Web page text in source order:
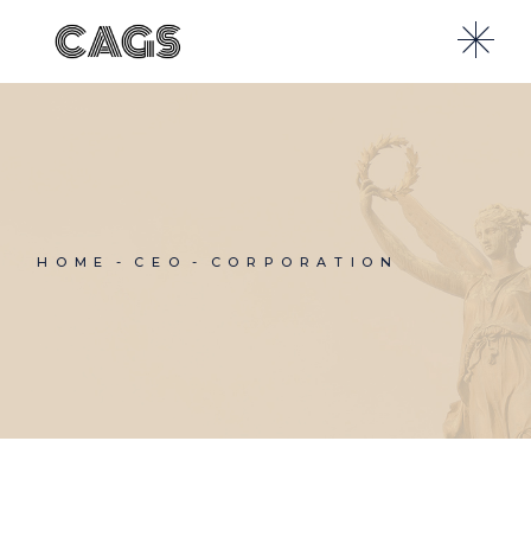
content
HOME CEO CORPORATION